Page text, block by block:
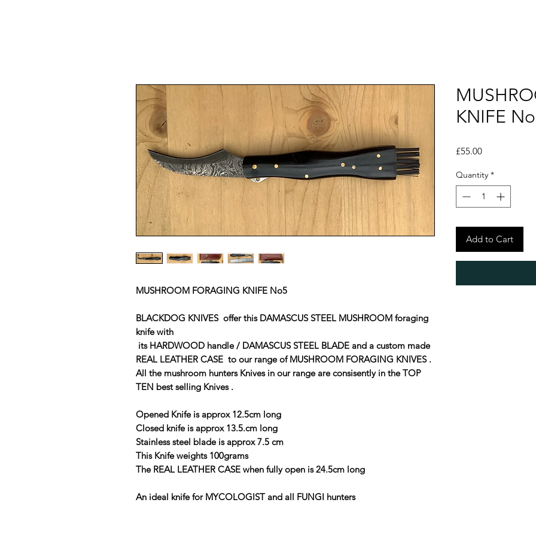
MUSHROOM FORAGING KNIFE No5
BLACKDOG KNIVES offer this DAMASCUS STEEL MUSHROOM foraging
knife with
its HARDWOOD handle / DAMASCUS STEEL BLADE and a custom made
REAL LEATHER CASE to our range of MUSHROOM FORAGING KNIVES .
All the mushroom hunters Knives in our range are consisently in the TOP
TEN best selling Knives .
Opened Knife is approx 12.5cm long
Closed knife is approx 13.5.cm long
Stainless steel blade is approx 7.5 cm
This Knife weights 100grams
The REAL LEATHER CASE when fully open is 24.5cm long
An ideal knife for MYCOLOGIST and all FUNGI hunters
KNIFE
£55.00Price
Quantity *
Add to Cart